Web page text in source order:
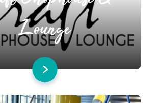
Lounge